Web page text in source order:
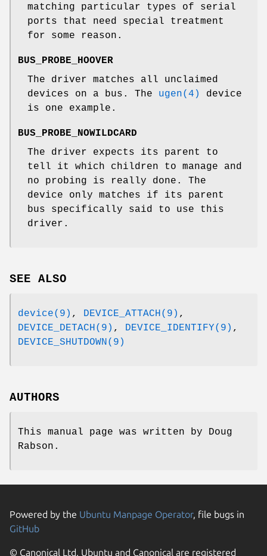
matching particular types of serial
ports that need special treatment
for some reason.
BUS_PROBE_HOOVER
The driver matches all unclaimed
devices on a bus. The ugen(4)
device
is one example.
BUS_PROBE_NOWILDCARD
The driver expects its parent to
tell it which children to manage and
no probing is really done. The
device only matches if its parent
bus specifically said to use this
driver.
SEE ALSO
device(9) , DEVICE_ATTACH(9) ,
DEVICE_DETACH(9) , DEVICE_IDENTIFY(9) ,
DEVICE_SHUTDOWN(9)
AUTHORS
This manual page was written by Doug
Rabson .
Powered by the Ubuntu Manpage Operator, file bugs in
GitHub
© Canonical Ltd. Ubuntu and Canonical are registered